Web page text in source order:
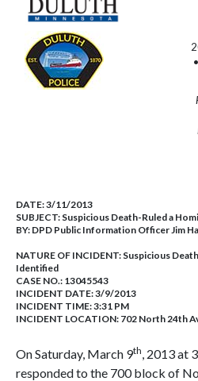
DATE:3/11/2013
SUBJECT: Suspicious Death-Ruled a
BY: DPD Public Information Officer Jim
NATURE OF INCIDENT: Suspicious
Identified
CASE NO.: 13045543
INCIDENT DATE: 3/9/2013
INCIDENT TIME: 3:31 PM
INCIDENT LOCATION: 702 North 24th
On Saturday, March 9th, 2013 at
responded to the 700 block of